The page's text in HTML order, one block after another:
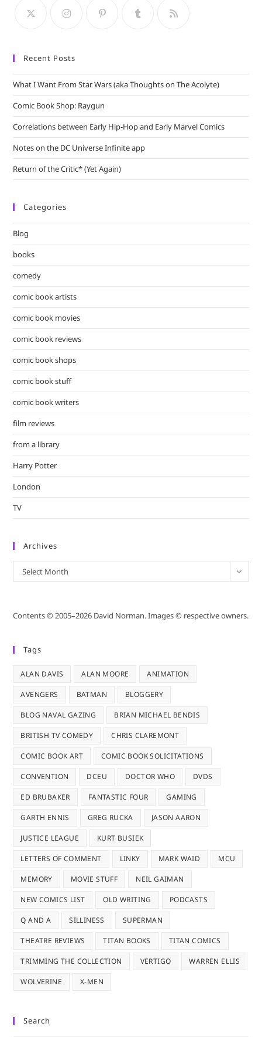
Recent Posts
What I Want From Star Wars (aka Thoughts on The Acolyte)
Comic Book Shop: Raygun
Correlations between Early Hip-Hop and Early Marvel Comics
Notes on the DC Universe Infinite app
Return of the Critic* (Yet Again)
Categories
Blog
books
comedy
comic book artists
comic book movies
comic book reviews
comic book shops
comic book stuff
comic book writers
film reviews
from a library
Harry Potter
London
TV
Archives
Archives
Select Month
Contents © 2005–2026 David Norman. Images © respective owners.
Tags
ALAN DAVIS ALAN MOORE ANIMATION
AVENGERS BATMAN BLOGGERY
BLOG NAVAL GAZING BRIAN MICHAEL BENDIS
BRITISH TV COMEDY CHRIS CLAREMONT
COMIC BOOK ART COMIC BOOK SOLICITATIONS
CONVENTION DCEU DOCTOR WHO DVDS
ED BRUBAKER FANTASTIC FOUR GAMING
GARTH ENNIS GREG RUCKA JASON AARON
JUSTICE LEAGUE KURT BUSIEK
LETTERS OF COMMENT LINKY MARK WAID MCU
MEMORY MOVIE STUFF NEIL GAIMAN
NEW COMICS LIST OLD WRITING PODCASTS
Q AND A SILLINESS SUPERMAN
THEATRE REVIEWS TITAN BOOKS TITAN COMICS
TRIMMING THE COLLECTION VERTIGO WARREN ELLIS
WOLVERINE X-MEN
Search